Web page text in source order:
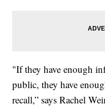
"If they have enough
public, they have
recall,” says Rachel